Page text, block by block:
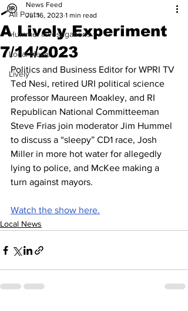
All Posts
Hummel Investigations
Local News
Lively
A Lively Experiment
7/14/2023
News Feed
Jul 16, 2023 1 min read
Politics and Business Editor for WPRI TV
Ted Nesi, retired URI political science
professor Maureen Moakley, and RI
Republican National Committeeman
Steve Frias join moderator Jim Hummel
to discuss a “sleepy” CD1 race, Josh
Miller in more hot water for allegedly
lying to police, and McKee making a
turn against mayors.
Watch the show here.
Local News